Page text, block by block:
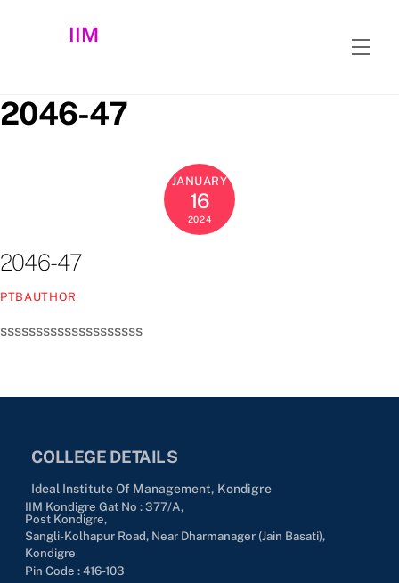
IIM
2046-47
JANUARY
16
2024
2046-47
PTBAUTHOR
ssssssssssssssssssss
COLLEGE DETAILS
Ideal Institute Of Management, Kondigre
IIM Kondigre Gat No : 377/A,
Post Kondigre,
Sangli-Kolhapur Road, Near Dharmanager (Jain Basati),
Kondigre
Pin Code : 416-103